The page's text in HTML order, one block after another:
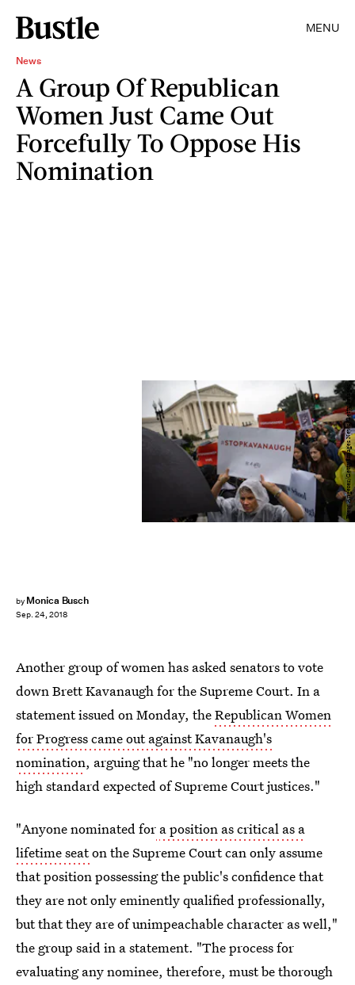
MENU
News
A Group Of Republican
Women Just Came Out
Forcefully To Oppose His
Nomination
by Monica Busch
Sep. 24, 2018
Drew Angerer/Getty Images News/Getty Images
Another group of women has asked senators to vote
down Brett Kavanaugh for the Supreme Court. In a
statement issued on Monday, theRepublican Women
for Progress came out against Kavanaugh's
nomination, arguing that he "no longer meets the
high standard expected of Supreme Court justices."
"Anyone nominated for a position as critical as a
lifetime seaton the Supreme Court can only assume
that position possessing the public's confidence that
they are not only eminently qualified professionally,
but that they are of unimpeachable character as well,"
the group said in a statement. "The process for
evaluating any nominee, therefore, must be thorough